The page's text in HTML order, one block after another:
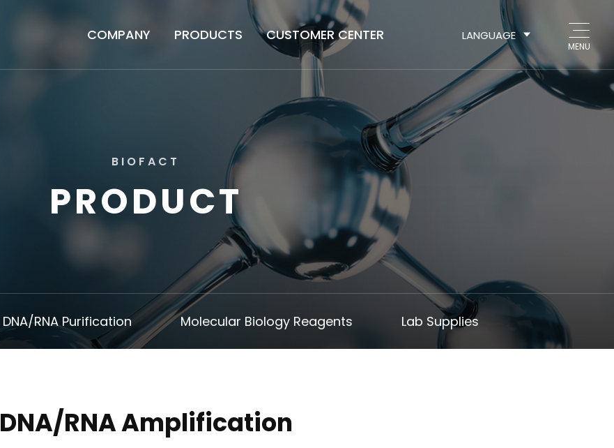
COMPANY PRODUCTS CUSTOMER CENTER LANGUAGE
MENU
B I O F A C T
PRODUCT
DNA/RNA Purification Molecular Biology Reagents Lab Supplies
DNA/RNA Amplification